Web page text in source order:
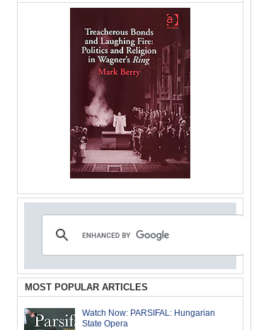
MOST POPULAR ARTICLES
Watch Now: PARSIFAL: Hungarian
State Opera